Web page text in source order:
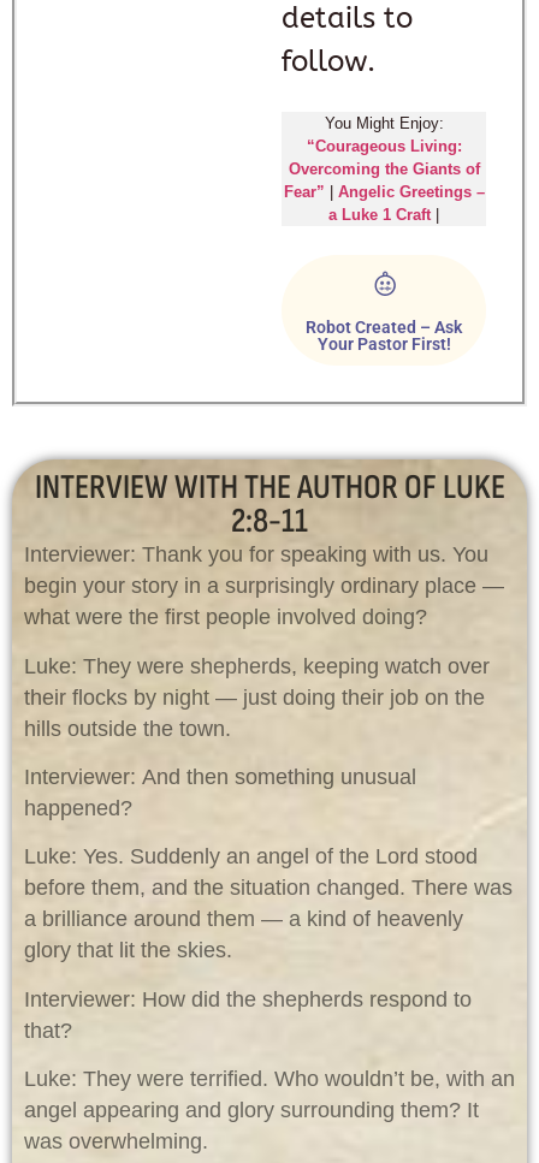
details to
follow.
You Might Enjoy:
“Courageous Living:
Overcoming the Giants of
Fear”
Angelic Greetings –
a Luke 1 Craft|
Robot Created – Ask
Your Pastor First!
INTERVIEW WITH THE AUTHOR OF LUKE
2:8-11
Interviewer: Thank you for speaking with us. You
begin your story in a surprisingly ordinary place —
what were the first people involved doing?
Luke: They were shepherds, keeping watch over
their flocks by night — just doing their job on the
hills outside the town.
Interviewer: And then something unusual
happened?
Luke: Yes. Suddenly an angel of the Lord stood
before them, and the situation changed. There was
a brilliance around them — a kind of heavenly
glory that lit the skies.
Interviewer: How did the shepherds respond to
that?
Luke: They were terrified. Who wouldn’t be, with an
angel appearing and glory surrounding them? It
was overwhelming.